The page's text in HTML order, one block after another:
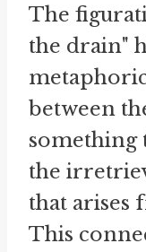
The
the drain"
between
something
the
that arises
This